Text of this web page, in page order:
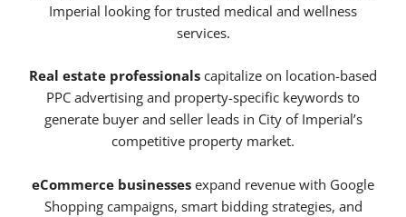
Imperial looking for trusted medical and wellness
services.
Real estate professionals capitalize on location-based
PPC advertising and property-specific keywords to
generate buyer and seller leads in City of Imperial’s
competitive property market.
eCommerce businesses expand revenue with Google
Shopping campaigns, smart bidding strategies, and